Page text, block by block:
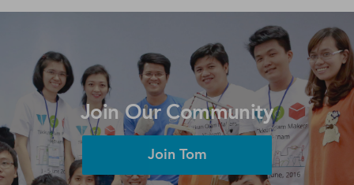
Join Our Community
Join Tom